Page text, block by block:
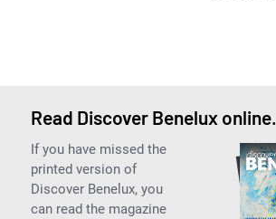
Read Discover Benelux online.
If you have missed the
printed version of
Discover Benelux, you
can read the magazine